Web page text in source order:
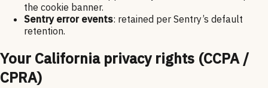
the cookie banner.
Sentry error events: retained per Sentry’s default
retention.
Your California privacy rights (CCPA /
CPRA)